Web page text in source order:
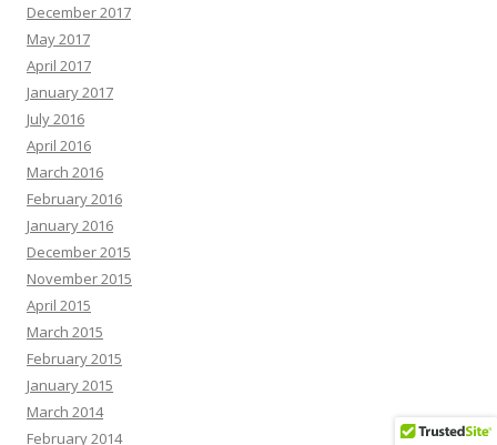
December 2017
May 2017
April 2017
January 2017
July 2016
April 2016
March 2016
February 2016
January 2016
December 2015
November 2015
April 2015
March 2015
February 2015
January 2015
March 2014
February 2014